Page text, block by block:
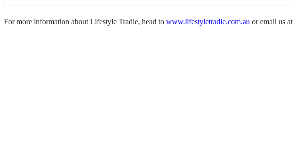
For more information about Lifestyle Tradie, head to www.lifestyletradie.com.au or email us at